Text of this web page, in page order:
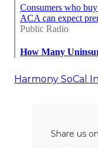
Harmony SoCal
Share us